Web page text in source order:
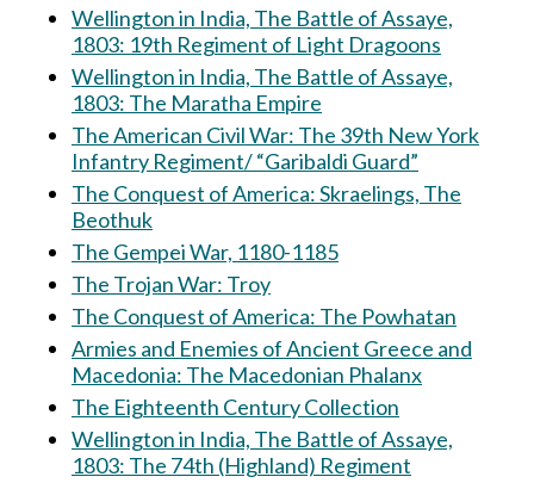
Wellington in India, The Battle of Assaye,
1803: 19th Regiment of Light Dragoons
Wellington in India, The Battle of Assaye,
1803: The Maratha Empire
The American Civil War: The 39th New York
Infantry Regiment/ “Garibaldi Guard”
The Conquest of America: Skraelings, The
Beothuk
The Gempei War, 1180-1185
The Trojan War: Troy
The Conquest of America: The Powhatan
Armies and Enemies of Ancient Greece and
Macedonia: The Macedonian Phalanx
The Eighteenth Century Collection
Wellington in India, The Battle of Assaye,
1803: The 74th (Highland) Regiment